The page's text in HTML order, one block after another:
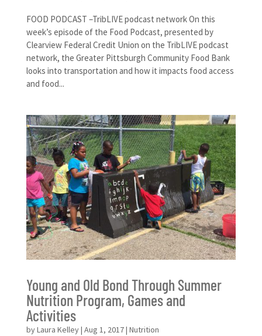
FOOD PODCAST –TribLIVE podcast network On this
week’s episode of the Food Podcast, presented by
Clearview Federal Credit Union on the TribLIVE podcast
network, the Greater Pittsburgh Community Food Bank
looks into transportation and how it impacts food access
and food...
Young and Old Bond Through Summer
Nutrition Program, Games and
Activities
byLaura Kelley| Aug 1, 2017| Nutrition